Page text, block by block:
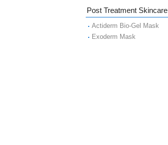
Post Treatment Skincare
Actiderm Bio-Gel Mask
Exoderm Mask